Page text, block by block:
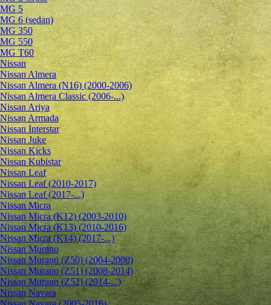
MG 5
MG 6 (sedan)
MG 350
MG 550
MG T60
Nissan
Nissan Almera
Nissan Almera (N16) (2000-2006)
Nissan Almera Classic (2006-...)
Nissan Ariya
Nissan Armada
Nissan Interstar
Nissan Juke
Nissan Kicks
Nissan Kubistar
Nissan Leaf
Nissan Leaf (2010-2017)
Nissan Leaf (2017-...)
Nissan Micra
Nissan Micra (K12) (2003-2010)
Nissan Micra (K13) (2010-2016)
Nissan Micra (K14) (2017-...)
Nissan Murano
Nissan Murano (Z50) (2004-2008)
Nissan Murano (Z51) (2008-2014)
Nissan Murano (Z52) (2014-...)
Nissan Navara